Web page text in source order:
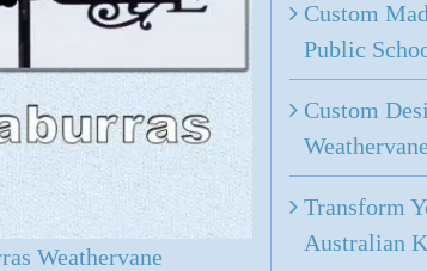
Weathervane
Custom
Public
Custom
Weathervane
Transform
Australian